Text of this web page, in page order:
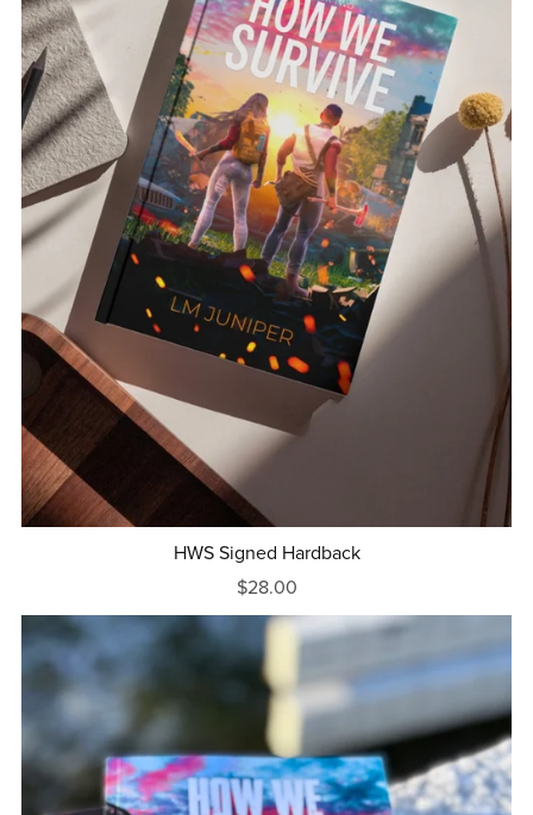
HWS Signed Hardback
$28.00